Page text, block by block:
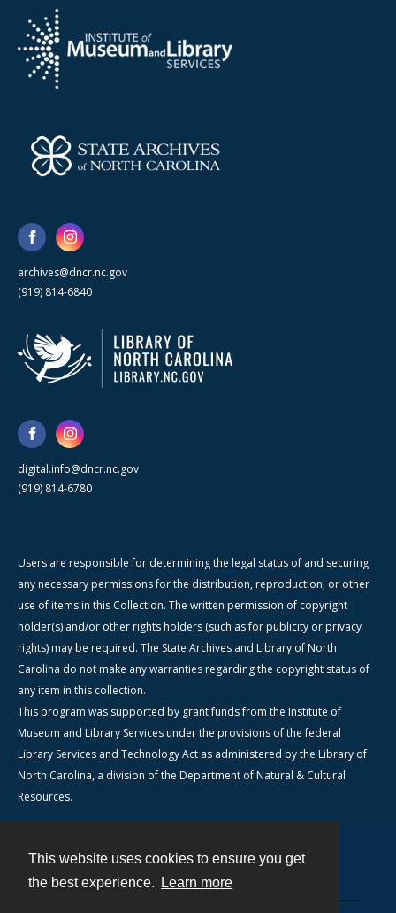
This website uses cookies to ensure you get
the best experience.
Learn more
archives@dncr.nc.gov
(919) 814-6840
digital.info@dncr.nc.gov
(919) 814-6780
Users are responsible for determining the legal status of and securing
any necessary permissions for the distribution, reproduction, or other
use of items in this Collection. The written permission of copyright
holder(s) and/or other rights holders (such as for publicity or privacy
rights) may be required. The State Archives and Library of North
Carolina do not make any warranties regarding the copyright status of
any item in this collection.
This program was supported by grant funds from the Institute of
Museum and Library Services under the provisions of the federal
Library Services and Technology Act as administered by the Library of
North Carolina, a division of the Department of Natural & Cultural
Resources.